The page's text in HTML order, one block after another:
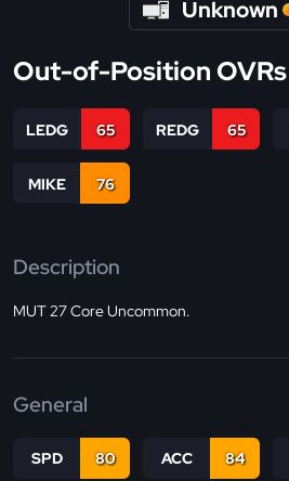
Unknown
Out-of-Position OVRs
LEDG 65 REDG 65
MIKE 76
Description
MUT 27 Core Uncommon.
General
SPD 80 ACC 84